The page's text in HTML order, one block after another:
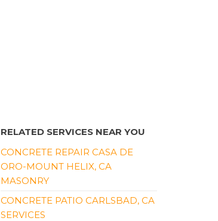
RELATED SERVICES NEAR YOU
CONCRETE REPAIR CASA DE
ORO-MOUNT HELIX, CA
MASONRY
CONCRETE PATIO CARLSBAD, CA
SERVICES